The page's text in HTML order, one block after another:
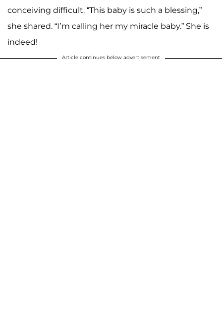
conceiving difficult. “This baby is such a blessing,”
she shared. “I’m calling her my miracle baby.” She is
indeed!
Article continues below advertisement